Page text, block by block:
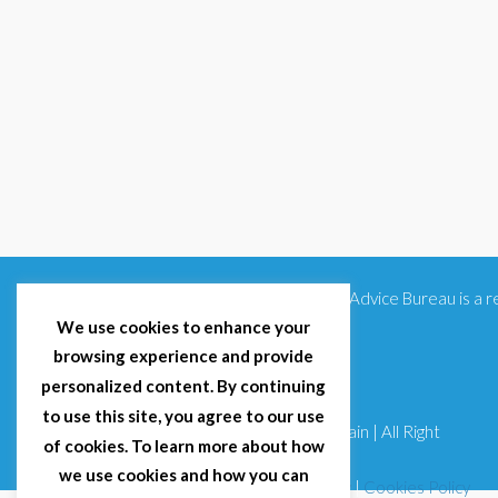
Citizens Advice Bureau is
© 2025 Citizens Advice Bureau Spain | All Right
Reserved
Terms & Conditions|Privacy Policy|Cookies Policy
We use cookies to enhance your
browsing experience and provide
personalized content. By continuing
to use this site, you agree to our use
of cookies. To learn more about how
we use cookies and how you can